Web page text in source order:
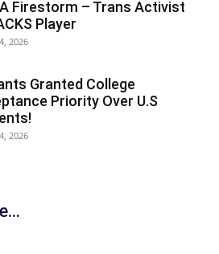
Firestorm – Trans Activist
Player
2026
Granted College
Priority Over U.S
2026